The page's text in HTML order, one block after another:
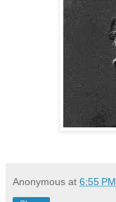
Anonymous at 6:55 PM